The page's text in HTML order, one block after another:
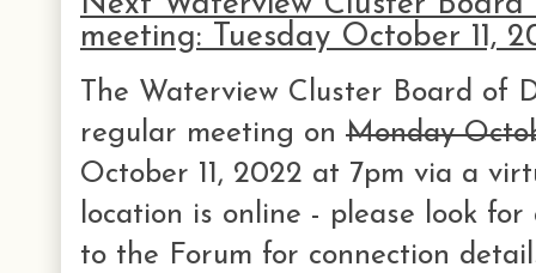
meeting: Tuesday October 11,
The Waterview Cluster Board of
regular meeting on Monday
October 11, 2022 at 7pm via a
location is online - please look
to the Forum for connection